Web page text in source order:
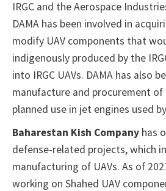
IRGC and the Aerospace
DAMA has been involved in
modify UAV components that
indigenously produced by the
into IRGC UAVs. DAMA has also
manufacture and procurement
planned use in jet engines used
Baharestan Kish Company has
defense-related projects, which
manufacturing of UAVs. As of
working on Shahed UAV